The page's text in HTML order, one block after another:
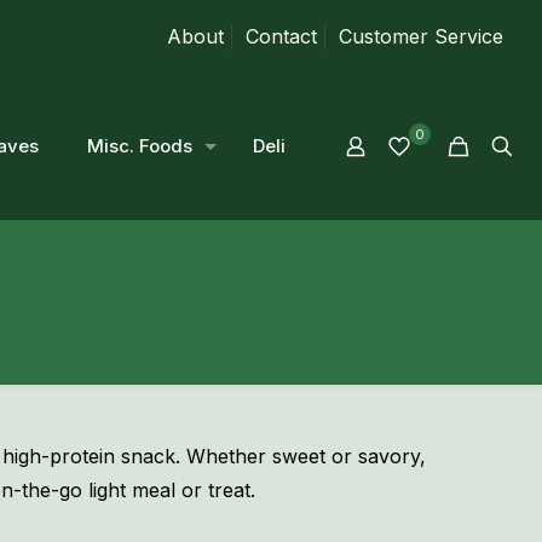
About Contact Customer Service
Misc. Foods Deli 0
protein snack. Whether sweet or savory,
the-go light meal or treat.